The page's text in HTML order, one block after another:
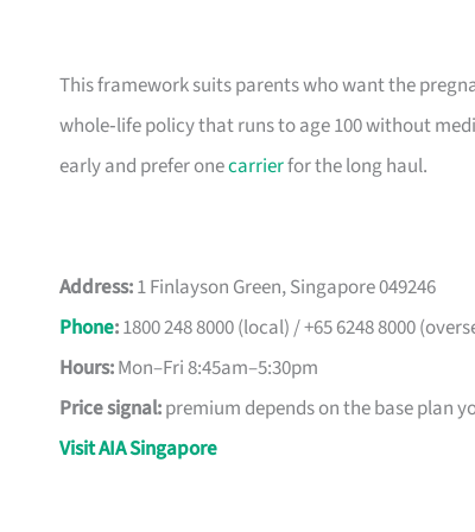
This framework suits parents who want the
whole‑life policy that runs to age 100 without
early and prefer onecarrierfor the long haul.
Address:1 Finlayson Green, Singapore 049246
Phone:1800 248 8000 (local) / +65 6248 8000
Hours:Mon–Fri 8:45am–5:30pm
Price signal:premium depends on the base plan
Visit AIA Singapore